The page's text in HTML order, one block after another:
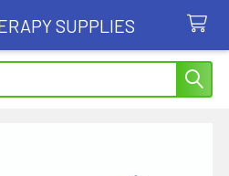
SUPPLIES